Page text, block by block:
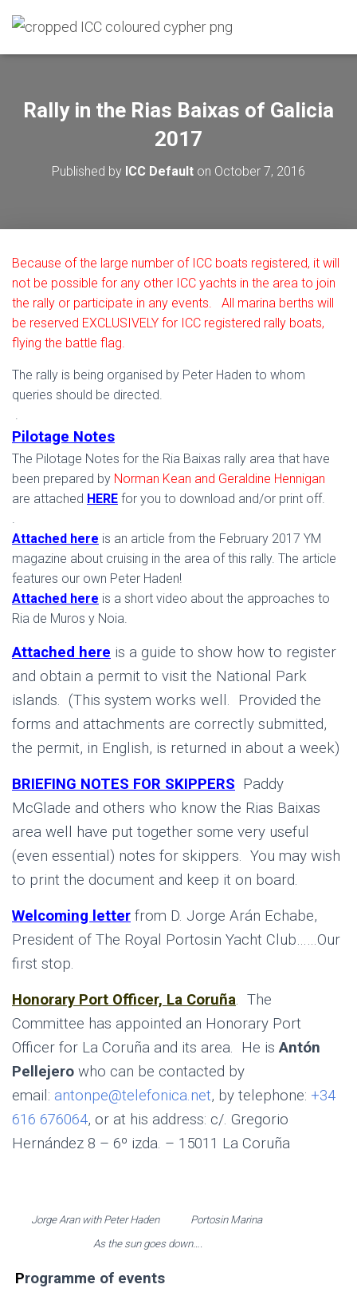
Rally in the Rias Baixas of Galicia
2017
Published by ICC Default on October 7, 2016
Because of the large number of ICC boats registered, it will
not be possible for any other ICC yachts in the area to join
the rally or participate in any events. All marina berths will
be reserved EXCLUSIVELY for ICC registered rally boats,
flying the battle flag.
The rally is being organised by Peter Haden to whom
queries should be directed.
.
Pilotage Notes
The Pilotage Notes for the Ria Baixas rally area that have
been prepared by Norman Kean and Geraldine Hennigan
are attached HERE for you to download and/or print off.
.
Attached here is an article from the February 2017 YM
magazine about cruising in the area of this rally. The article
features our own Peter Haden!
Attached here is a short video about the approaches to
Ria de Muros y Noia.
Attached here is a guide to show how to register
and obtain a permit to visit the National Park
islands. (This system works well. Provided the
forms and attachments are correctly submitted,
the permit, in English, is returned in about a week)
BRIEFING NOTES FOR SKIPPERS Paddy
McGlade and others who know the Rias Baixas
area well have put together some very useful
(even essential) notes for skippers. You may wish
to print the document and keep it on board.
Welcoming letter from D. Jorge Arán Echabe,
President of The Royal Portosin Yacht Club……Our
first stop.
Honorary Port Officer, La Coruña. The
Committee has appointed an Honorary Port
Officer for La Coruña and its area. He isAntón
Pellejero who can be contacted by
email: antonpe@telefonica.net, by telephone: +34
616 676064, or at his address: c/. Gregorio
Hernández 8 – 6º izda. – 15011 La Coruña
Jorge Aran with Peter Haden Portosin Marina
As the sun goes down….
Programme of events